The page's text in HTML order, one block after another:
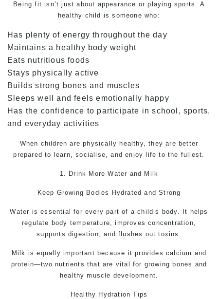
Being fit isn’t just about appearance or playing sports. A
healthy child is someone who:
Has plenty of energy throughout the day
Maintains a healthy body weight
Eats nutritious foods
Stays physically active
Builds strong bones and muscles
Sleeps well and feels emotionally happy
Has the confidence to participate in school, sports,
and everyday activities
When children are physically healthy, they are better
prepared to learn, socialise, and enjoy life to the fullest.
1. Drink More Water and Milk
Keep Growing Bodies Hydrated and Strong
Water is essential for every part of a child’s body. It helps
regulate body temperature, improves concentration,
supports digestion, and flushes out toxins.
Milk is equally important because it provides calcium and
protein—two nutrients that are vital for growing bones and
healthy muscle development.
Healthy Hydration Tips